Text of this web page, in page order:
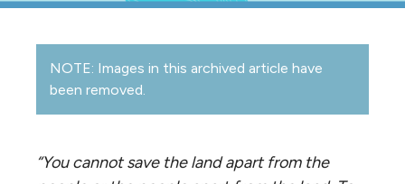
NOTE: Images in this archived article have
been removed.
“You cannot save the land apart from the